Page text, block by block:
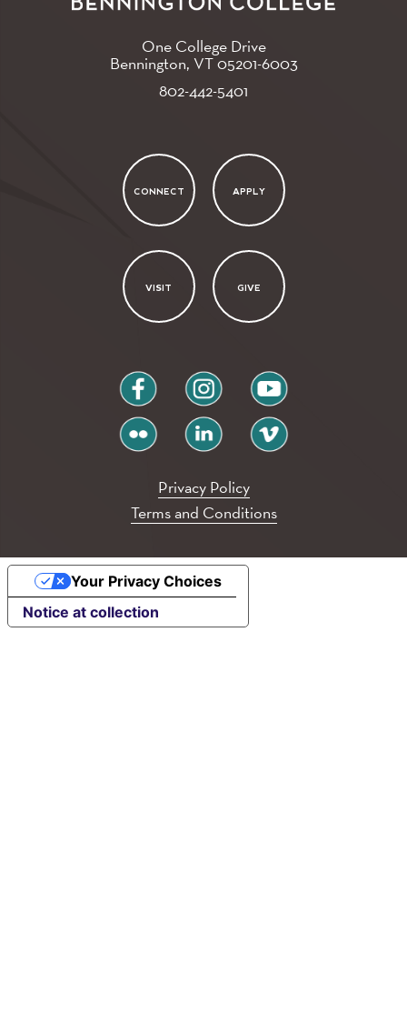
One College Drive
Bennington, VT05201-6003
802-442-5401
CONNECT APPLY
VISIT GIVE
facebook instagram youtube
flickr linkedin vimeo
Privacy Policy
Terms and Conditions
Notice at collection
Your Privacy Choices